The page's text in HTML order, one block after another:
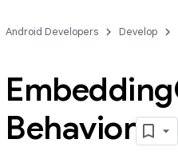
Android Developers Develop
Embedding
Behavior